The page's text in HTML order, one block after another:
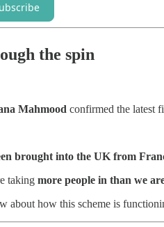
the spin
Mahmood confirmed the latest
brought into the UK from
taking more people in than we
about how this scheme is